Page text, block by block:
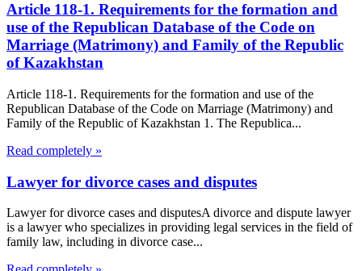
Article 118-1. Requirements for the formation and
use of the Republican Database of the Code on
Marriage (Matrimony) and Family of the Republic
of Kazakhstan
Article 118-1. Requirements for the formation and use of the
Republican Database of the Code on Marriage (Matrimony) and
Family of the Republic of Kazakhstan 1. The Republica...
Read completely »
Lawyer for divorce cases and disputes
Lawyer for divorce cases and disputesA divorce and dispute lawyer
is a lawyer who specializes in providing legal services in the field of
family law, including in divorce case...